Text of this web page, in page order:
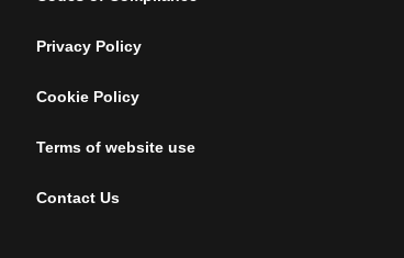
Privacy Policy
Cookie Policy
Terms of website use
Contact Us